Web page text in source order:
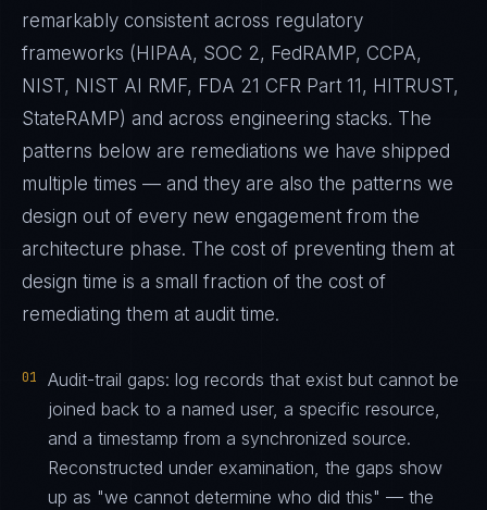
remarkably consistent across regulatory
frameworks (HIPAA, SOC 2, FedRAMP, CCPA,
NIST, NIST AI RMF, FDA 21 CFR Part 11, HITRUST,
StateRAMP) and across engineering stacks. The
patterns below are remediations we have shipped
multiple times — and they are also the patterns we
design out of every new engagement from the
architecture phase. The cost of preventing them at
design time is a small fraction of the cost of
remediating them at audit time.
01
Audit-trail gaps: log records that exist but cannot be
joined back to a named user, a specific resource,
and a timestamp from a synchronized source.
Reconstructed under examination, the gaps show
up as "we cannot determine who did this" — the